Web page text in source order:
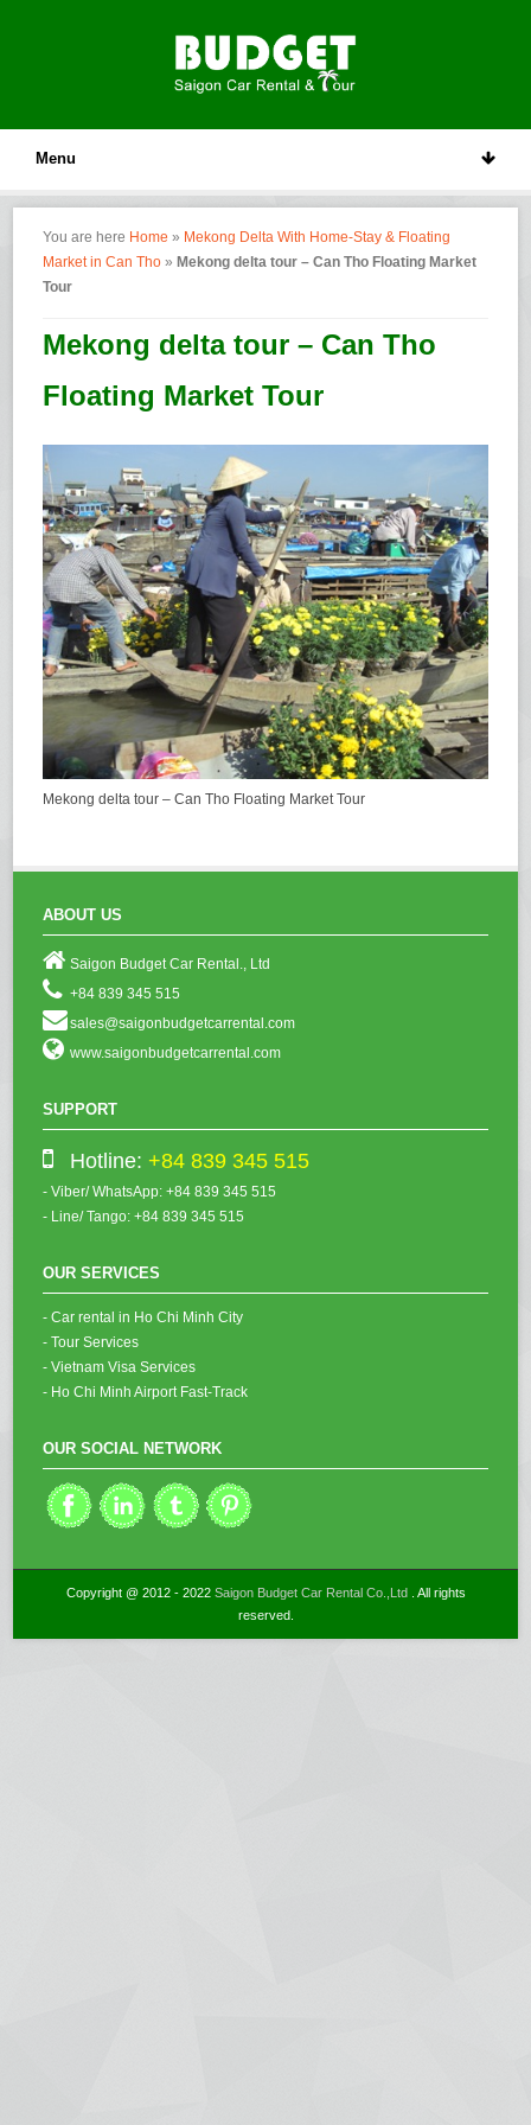
Menu
You are here Home » Mekong Delta With Home-Stay & Floating
Market in Can Tho » Mekong delta tour – Can Tho Floating Market
Tour
Mekong delta tour – Can Tho
Floating Market Tour
Mekong delta tour – Can Tho Floating Market Tour
ABOUT US
Saigon Budget Car Rental., Ltd
+84 839 345 515
sales@saigonbudgetcarrental.com
www.saigonbudgetcarrental.com
SUPPORT
Hotline: +84 839 345 515
- Viber/ WhatsApp: +84 839 345 515
- Line/ Tango: +84 839 345 515
OUR SERVICES
- Car rental in Ho Chi Minh City
- Tour Services
- Vietnam Visa Services
- Ho Chi Minh Airport Fast-Track
OUR SOCIAL NETWORK
Copyright @ 2012 - 2022 Saigon Budget Car Rental Co.,Ltd . All rights
reserved.